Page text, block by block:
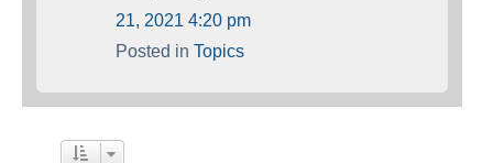
21, 2021 4:20 pm
Posted in Topics